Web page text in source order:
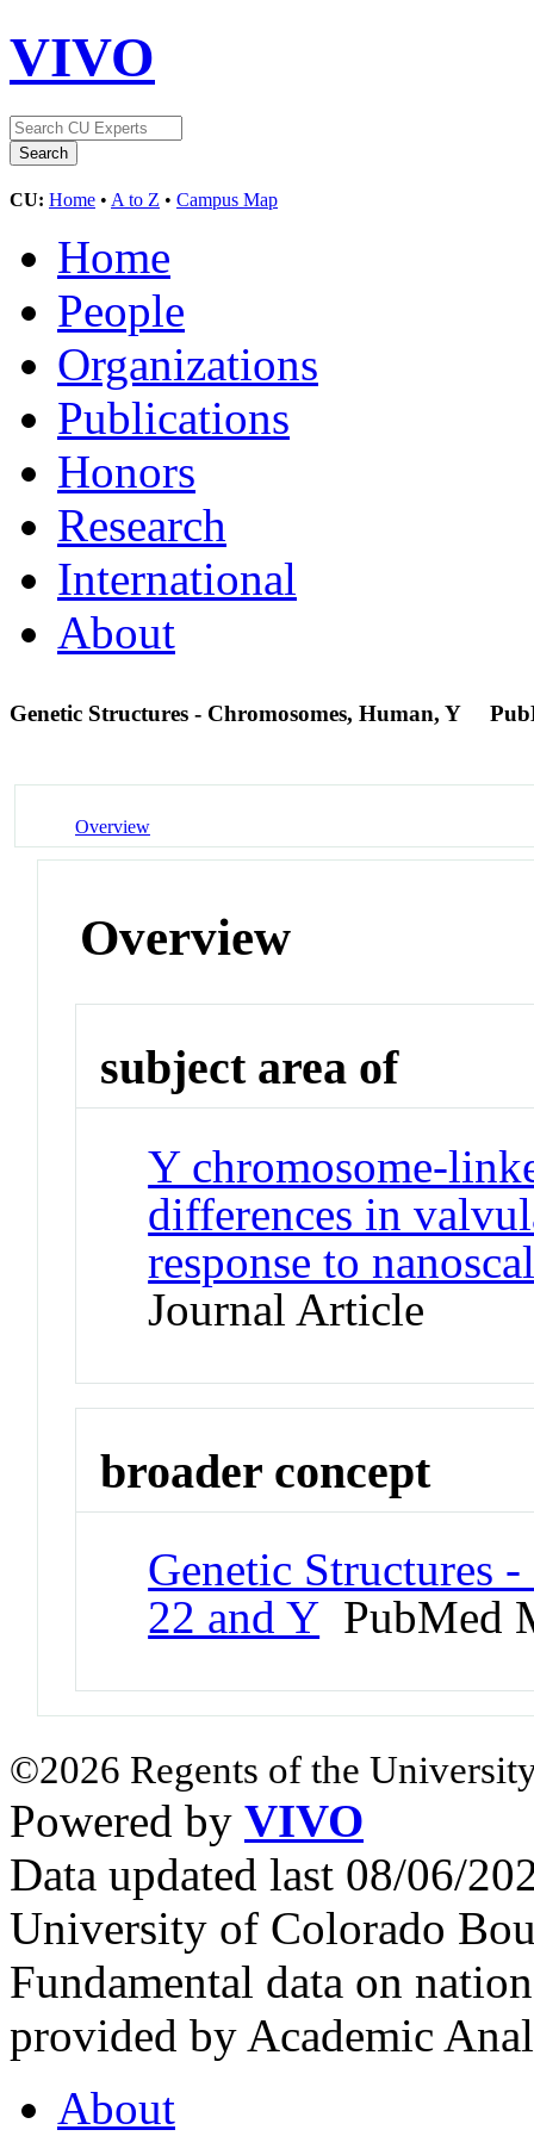
VIVO
CU: Home • A to Z • Campus Map
Home
People
Organizations
Publications
Honors
Research
International
About
Genetic Structures - Chromosomes, Human, Y
Overview
Overview
subject area of
Y chromosome-
differences in
response to
Journal Article
broader concept
Genetic Structures
22 and Y PubMed
©2026 Regents of the
Powered by VIVO
Data updated last 08/06/
University of Colorado
Fundamental data on
provided by Academic
About